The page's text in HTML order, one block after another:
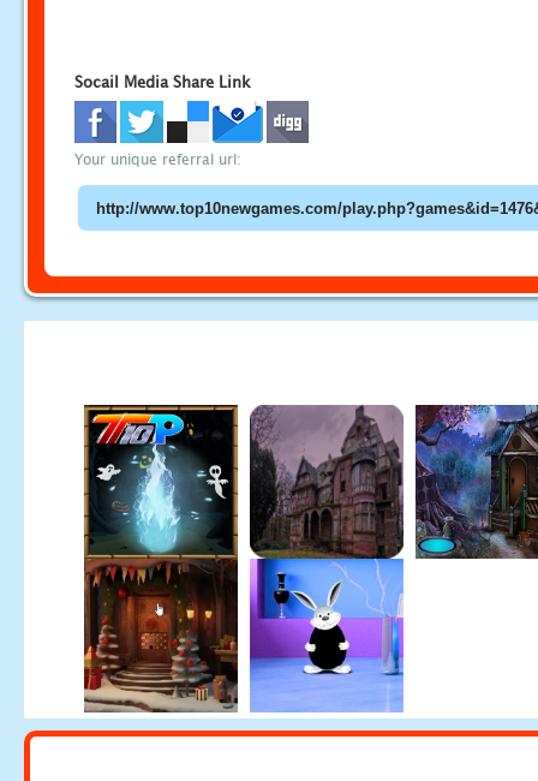
Socail Media Share Link
Your unique referral url: